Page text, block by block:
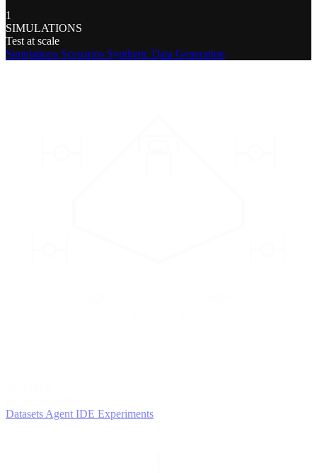
1
SIMULATIONS
Test at scale
Simulations Scenarios Synthetic Data Generation
DatasetsAgent IDE Experiments